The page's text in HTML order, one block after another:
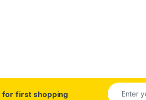
for first shopping